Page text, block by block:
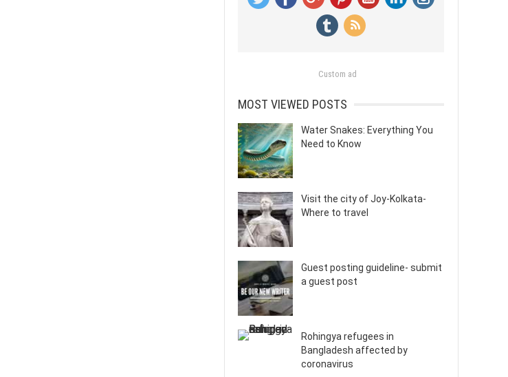
Custom ad
MOST VIEWED POSTS
Water Snakes: Everything You
Need to Know
Visit the city of Joy-Kolkata-
Where to travel
Guest posting guideline- submit
a guest post
Rohingya refugees in
Bangladesh affected by
coronavirus